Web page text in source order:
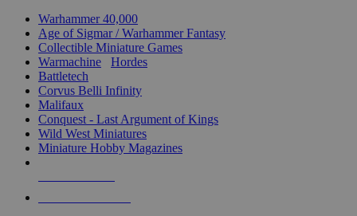
Warhammer 40,000
Age of Sigmar / Warhammer Fantasy
Collectible Miniature Games
Warmachine
Hordes
Battletech
Corvus Belli Infinity
Malifaux
Conquest - Last Argument of Kings
Wild West Miniatures
Miniature Hobby Magazines